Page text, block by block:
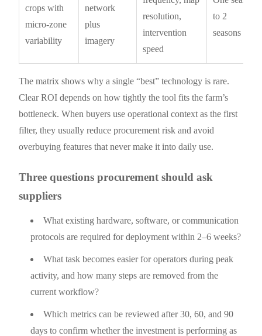
crops with
micro-zone
variability
network
plus
imagery
resolution,
intervention
speed
to 2
seasons
The matrix shows why a single “best” technology is rare.
Clear ROI depends on how tightly the tool fits the farm’s
bottleneck. When buyers use operational context as the first
filter, they usually reduce procurement risk and avoid
overbuying features that never make it into daily use.
Three questions procurement should ask
suppliers
What existing hardware, software, or communication
protocols are required for deployment within 2–6 weeks?
What task becomes easier for operators during peak
activity, and how many steps are removed from the
current workflow?
Which metrics can be reviewed after 30, 60, and 90
days to confirm whether the investment is performing as